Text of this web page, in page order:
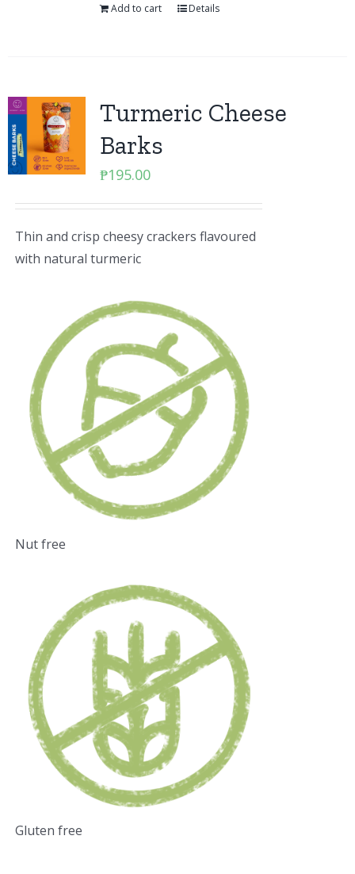
Add to cart Details
Turmeric Cheese
Barks
₱195.00
Thin and crisp cheesy crackers flavoured
with natural turmeric
Nut free
Gluten free